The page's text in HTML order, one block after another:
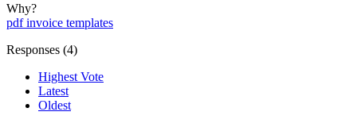
Why?
pdfinvoice templates
Responses (4)
Highest Vote
Latest
Oldest